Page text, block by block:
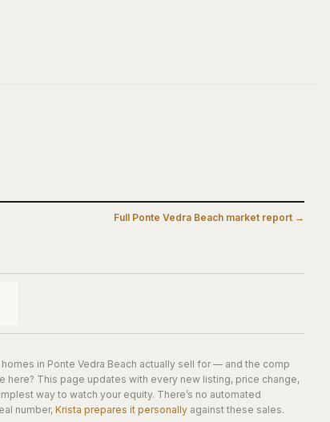
Full Ponte Vedra Beach market report →
in Ponte Vedra Beach actually sell for — and the comp
here? This page updates with every new listing, price change,
way to watch your equity. There’s no automated
number, Krista prepares it personally against these sales.